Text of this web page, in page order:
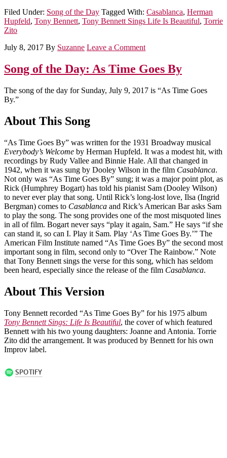
Filed Under: Song of the Day Tagged With: Casablanca, Herman
Hupfeld, Tony Bennett, Tony Bennett Sings Life Is Beautiful, Torrie
Zito
July 8, 2017 By Suzanne Leave a Comment
Song of the Day: As Time Goes By
The song of the day for Sunday, July 9, 2017 is “As Time Goes
By.”
About This Song
“As Time Goes By” was written for the 1931 Broadway musical
Everybody’s Welcome by Herman Hupfeld. It was a modest hit, with
recordings by Rudy Vallee and Binnie Hale. All that changed in
1942, when it was sung by Dooley Wilson in the film Casablanca.
Not only was “As Time Goes By” sung; it was a major point plot, as
Rick (Humphrey Bogart) has told his pianist Sam (Dooley Wilson)
to never ever play that song. Until Rick’s long-lost love, Ilsa (Ingrid
Bergman) comes to Casablanca and Rick’s American Bar asks Sam
to play the song. The song provides one of the most misquoted lines
in all of film. Bogart never says “play it again, Sam.” He says “if she
can stand it, so can I. Play it Sam. Play ‘As Time Goes By.’” The
American Film Institute named “As Time Goes By” the second most
important song in film, second only to “Over The Rainbow.” Note
that Tony Bennett sings the verse for this song, which has seldom
been heard, especially since the release of the film Casablanca.
About This Version
Tony Bennett recorded “As Time Goes By” for his 1975 album
Tony Bennett Sings: Life Is Beautiful, the cover of which featured
Bennett with his two young daughters: Joanne and Antonia. Torrie
Zito did the arrangement. It was produced by Bennett for his own
Improv label.